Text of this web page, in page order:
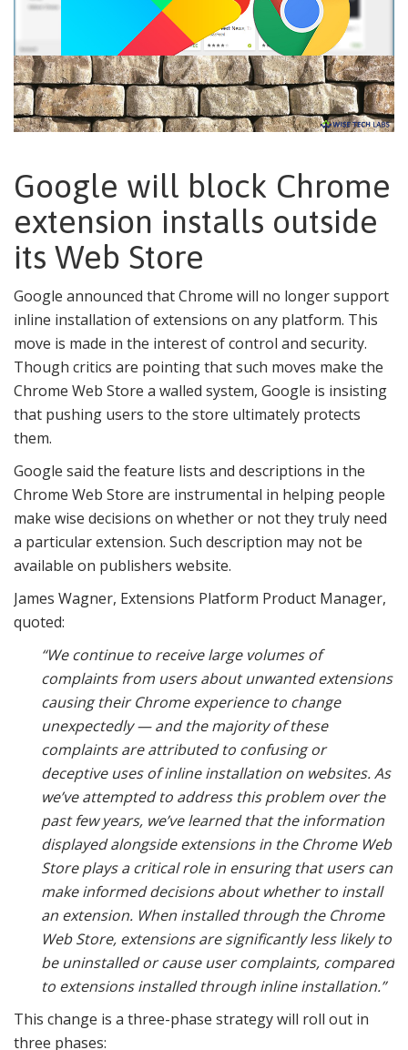
Google will block Chrome
extension installs outside
its Web Store
Google announced that Chrome will no longer support
inline installation of extensions on any platform. This
move is made in the interest of control and security.
Though critics are pointing that such moves make the
Chrome Web Store a walled system, Google is insisting
that pushing users to the store ultimately protects
them.
Google said the feature lists and descriptions in the
Chrome Web Store are instrumental in helping people
make wise decisions on whether or not they truly need
a particular extension. Such description may not be
available on publishers website.
James Wagner, Extensions Platform Product Manager,
quoted:
“We continue to receive large volumes of
complaints from users about unwanted extensions
causing their Chrome experience to change
unexpectedly — and the majority of these
complaints are attributed to confusing or
deceptive uses of inline installation on websites. As
we’ve attempted to address this problem over the
past few years, we’ve learned that the information
displayed alongside extensions in the Chrome Web
Store plays a critical role in ensuring that users can
make informed decisions about whether to install
an extension. When installed through the Chrome
Web Store, extensions are significantly less likely to
be uninstalled or cause user complaints, compared
to extensions installed through inline installation.”
This change is a three-phase strategy will roll out in
three phases: